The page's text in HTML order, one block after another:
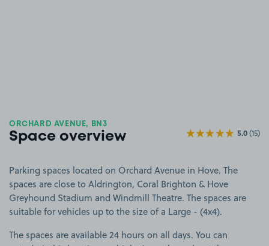
ORCHARD AVENUE, BN3
Space overview 5.0(15)
Parking spaces located on Orchard Avenue in Hove. The
spaces are close to Aldrington, Coral Brighton & Hove
Greyhound Stadium and Windmill Theatre. The spaces are
suitable for vehicles up to the size of a Large - (4x4).
The spaces are available 24 hours on all days. You can